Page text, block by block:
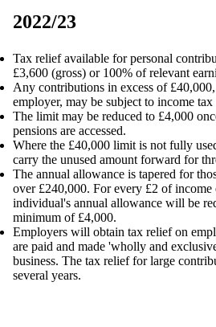
2022/23
Tax relief available for personal
£3,600 (gross) or 100% of relevant
Any contributions in excess of
employer, may be subject to income
The limit may be reduced to £4,000
pensions are accessed.
Where the £40,000 limit is not fully
carry the unused amount forward for
The annual allowance is tapered for
over £240,000. For every £2 of income
individual's annual allowance will be
minimum of £4,000.
Employers will obtain tax relief on
are paid and made 'wholly and
business. The tax relief for large
several years.